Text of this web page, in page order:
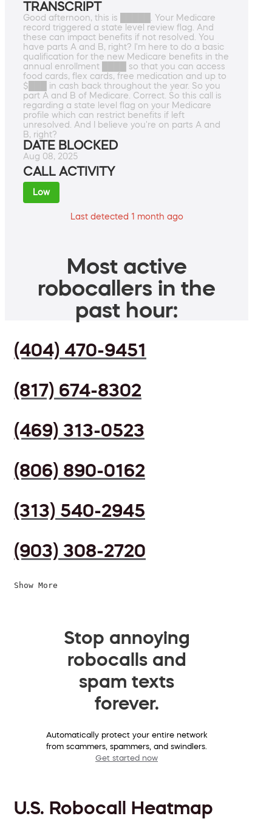
TRANSCRIPT
Good afternoon, this is █████. Your Medicare
record triggered a state level review flag. And
these can impact benefits if not resolved. You
have parts A and B, right? I'm here to do a basic
qualification for the new Medicare benefits in the
annual enrollment ████ so that you can access
food cards, flex cards, free medication and up to
$███ in cash back throughout the year. So you
part A and B of Medicare. Correct. So this call is
regarding a state level flag on your Medicare
profile which can restrict benefits if left
unresolved. And I believe you're on parts A and
B, right?
DATE BLOCKED
Aug 08, 2025
CALL ACTIVITY
Low
Last detected 1 month ago
Most active
robocallers in the
past hour:
(404) 470-9451
(817) 674-8302
(469) 313-0523
(806) 890-0162
(313) 540-2945
(903) 308-2720
Show More
Stop annoying
robocalls and
spam texts
forever.
Automatically protect your entire network
from scammers, spammers, and swindlers.
Get started now
U.S. Robocall Heatmap